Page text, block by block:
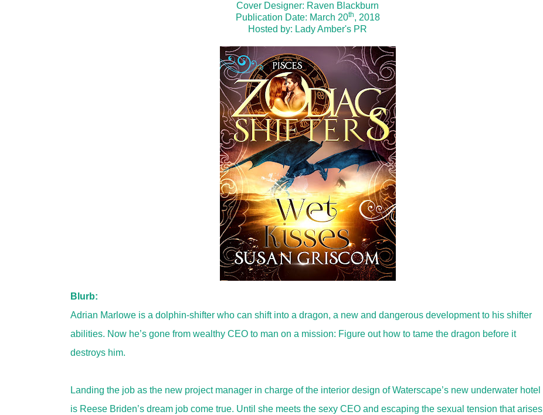
Cover Designer: Raven Blackburn
Publication Date: March 20th, 2018
Hosted by: Lady Amber's PR
Blurb:
Adrian Marlowe is a dolphin-shifter who can shift into a dragon, a new and dangerous development to his shifter
abilities. Now he’s gone from wealthy CEO to man on a mission: Figure out how to tame the dragon before it
destroys him.
Landing the job as the new project manager in charge of the interior design of Waterscape’s new underwater hotel
is Reese Briden’s dream job come true. Until she meets the sexy CEO and escaping the sexual tension that arises